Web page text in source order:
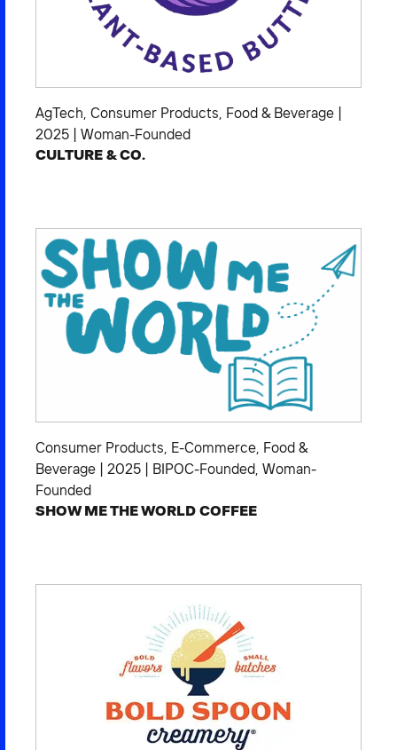
AgTech, Consumer Products, Food & Beverage
2025
Woman-Founded
CULTURE & CO.
Consumer Products, E-Commerce, Food &
Beverage
2025 BIPOC-Founded, Woman-
Founded
SHOW ME THE WORLD COFFEE